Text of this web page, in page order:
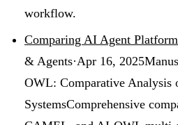
workflow.
Comparing AI Agent
& Agents·Apr 16, 2025
OWL: Comparative Analysis
SystemsComprehensive